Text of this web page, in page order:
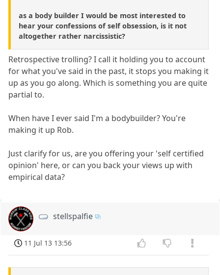
as a body builder I would be most interested to
hear your confessions of self obsession, is it not
altogether rather narcissistic?
Retrospective trolling? I call it holding you to account
for what you've said in the past, it stops you making it
up as you go along. Which is something you are quite
partial to.
When have I ever said I'm a bodybuilder? You're
making it up Rob.
Just clarify for us, are you offering your 'self certified
opinion' here, or can you back your views up with
empirical data?
stellspalfie
11 Jul 13 13:56